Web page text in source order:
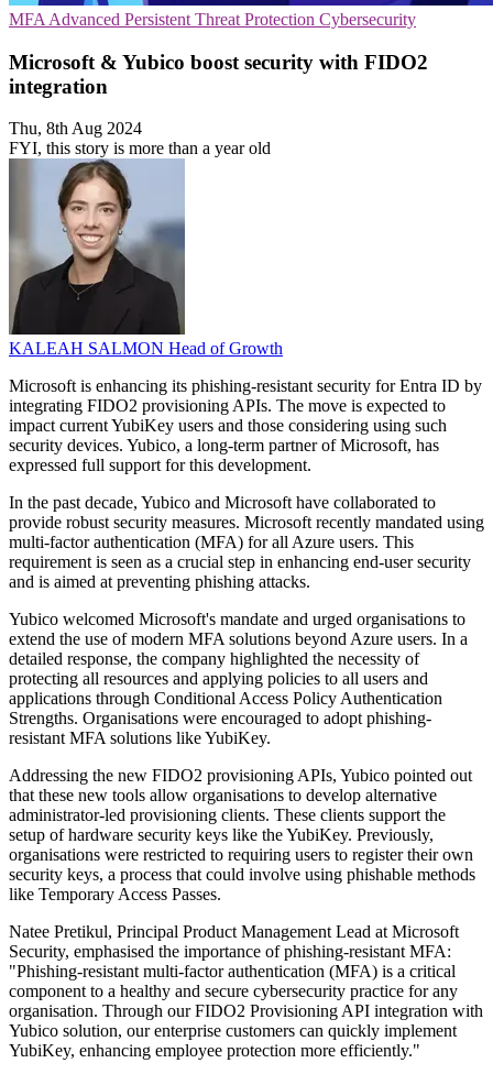
MFA Advanced Persistent Threat Protection Cybersecurity
Microsoft & Yubico boost security with FIDO2
integration
Thu, 8th Aug 2024
FYI, this story is more than a year old
KALEAH SALMON Head of Growth
Microsoft is enhancing its phishing-resistant security for Entra ID by
integrating FIDO2 provisioning APIs. The move is expected to
impact current YubiKey users and those considering using such
security devices. Yubico, a long-term partner of Microsoft, has
expressed full support for this development.
In the past decade, Yubico and Microsoft have collaborated to
provide robust security measures. Microsoft recently mandated using
multi-factor authentication (MFA) for all Azure users. This
requirement is seen as a crucial step in enhancing end-user security
and is aimed at preventing phishing attacks.
Yubico welcomed Microsoft's mandate and urged organisations to
extend the use of modern MFA solutions beyond Azure users. In a
detailed response, the company highlighted the necessity of
protecting all resources and applying policies to all users and
applications through Conditional Access Policy Authentication
Strengths. Organisations were encouraged to adopt phishing-
resistant MFA solutions like YubiKey.
Addressing the new FIDO2 provisioning APIs, Yubico pointed out
that these new tools allow organisations to develop alternative
administrator-led provisioning clients. These clients support the
setup of hardware security keys like the YubiKey. Previously,
organisations were restricted to requiring users to register their own
security keys, a process that could involve using phishable methods
like Temporary Access Passes.
Natee Pretikul, Principal Product Management Lead at Microsoft
Security, emphasised the importance of phishing-resistant MFA:
"Phishing-resistant multi-factor authentication (MFA) is a critical
component to a healthy and secure cybersecurity practice for any
organisation. Through our FIDO2 Provisioning API integration with
Yubico solution, our enterprise customers can quickly implement
YubiKey, enhancing employee protection more efficiently."